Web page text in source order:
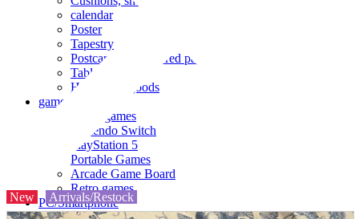
calendar
Poster
Tapestry
Postcards and colored paper
Tableware
Household goods
game
Video games
Nintendo Switch
PlayStation 5
Portable Games
Arcade Game Board
Retro games
PC/Smartphone
New Arrivals/Restock